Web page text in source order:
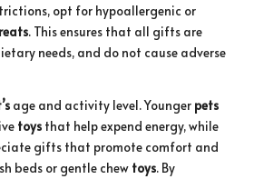
opt for hypoallergenic or
. This ensures that all gifts are
needs, and do not cause adverse
age and activity level. Younger pets
toys that help expend energy, while
gifts that promote comfort and
beds or gentle chew toys. By